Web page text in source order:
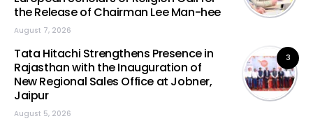
the Release of Chairman Lee Man-hee
August 7, 2026
3
Tata Hitachi Strengthens Presence in
Rajasthan with the Inauguration of
New Regional Sales Office at Jobner,
Jaipur
August 5, 2026